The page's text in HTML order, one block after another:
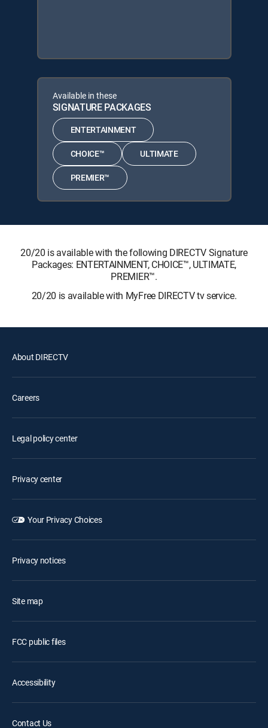
Available in these
SIGNATURE PACKAGES
ENTERTAINMENT
CHOICE™ ULTIMATE
PREMIER™
20/20 is available with the following DIRECTV Signature
Packages: ENTERTAINMENT, CHOICE™, ULTIMATE,
PREMIER™.
20/20 is available with MyFree DIRECTV tv service.
About DIRECTV
Careers
Legal policy center
Privacy center
Your Privacy Choices
Privacy notices
Site map
FCC public files
Accessibility
Contact Us